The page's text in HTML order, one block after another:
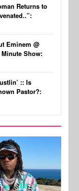
Returns to
Eminem @
Minute Show:
:: Is
Pastor?: